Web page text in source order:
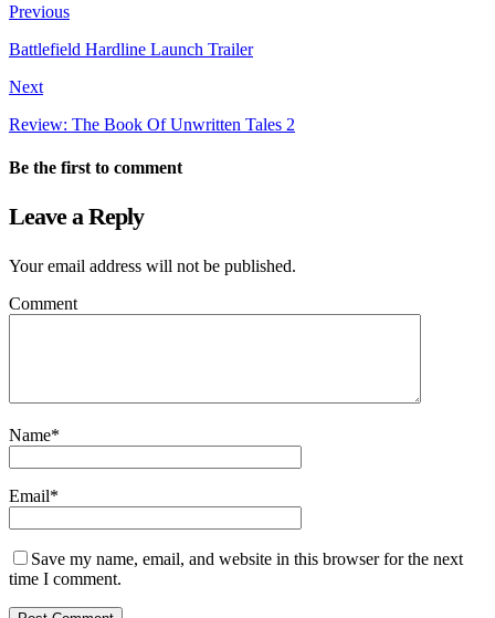
Previous
Battlefield Hardline Launch Trailer
Next
Review: The Book Of Unwritten Tales 2
Be the first to comment
Leave a Reply
Your email address will not be published.
Comment
Name*
Email*
Save my name, email, and website in this browser for the next
time I comment.